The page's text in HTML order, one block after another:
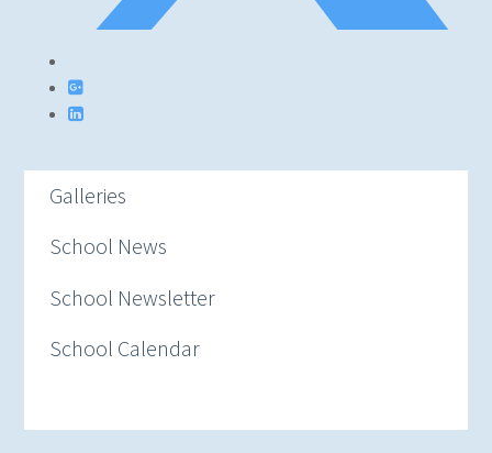
Galleries
School News
School Newsletter
School Calendar